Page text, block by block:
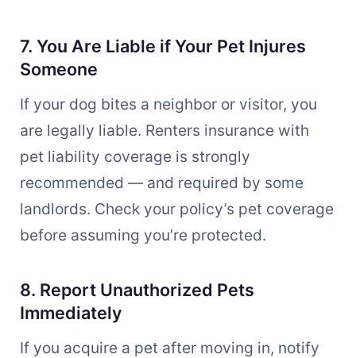
7. You Are Liable if Your Pet Injures
Someone
If your dog bites a neighbor or visitor, you
are legally liable. Renters insurance with
pet liability coverage is strongly
recommended — and required by some
landlords. Check your policy’s pet coverage
before assuming you’re protected.
8. Report Unauthorized Pets
Immediately
If you acquire a pet after moving in, notify